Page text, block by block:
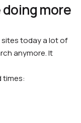
more
today a lot of
anymore. It
times: